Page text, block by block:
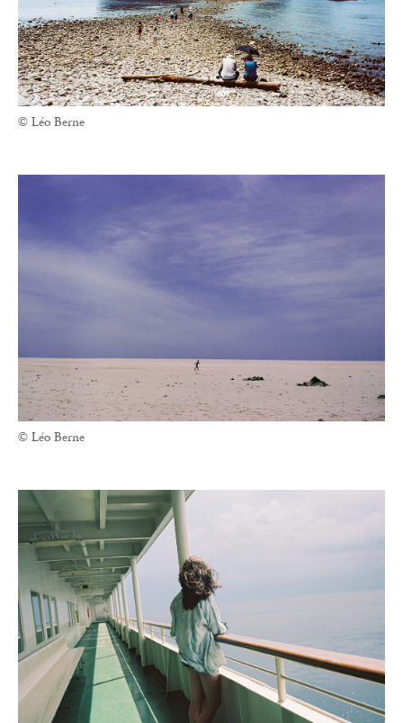
© Léo Berne
© Léo Berne